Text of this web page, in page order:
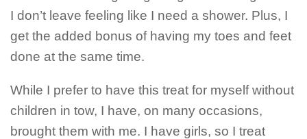
I don’t leave feeling like I need a shower. Plus, I
get the added bonus of having my toes and feet
done at the same time.
While I prefer to have this treat for myself without
children in tow, I have, on many occasions,
brought them with me. I have girls, so I treat